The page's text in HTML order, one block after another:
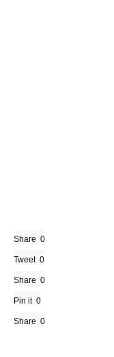
Share 0
Tweet 0
Share 0
Pin it 0
Share 0